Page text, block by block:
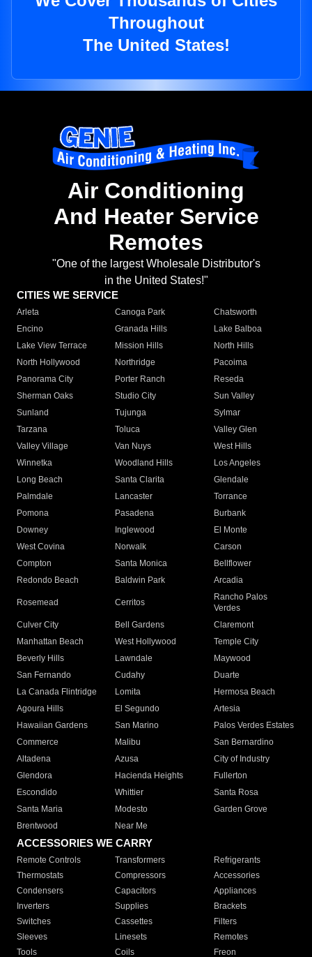
Throughout
The United States!
Air Conditioning
And Heater Service
Remotes
"One of the largest Wholesale Distributor's
in the United States!"
CITIES WE SERVICE
Arleta Canoga Park
Chatsworth
Encino
Granada Hills
Lake Balboa
Lake View Terrace
Mission Hills
North Hills
North Hollywood
Northridge
Pacoima
Panorama City
Porter Ranch
Reseda
Sherman Oaks
Studio City
Sun Valley
Sunland
Tujunga
Sylmar
Tarzana
Toluca
Valley Glen
Valley Village
Van Nuys
West Hills
Winnetka
Woodland Hills
Los Angeles
Long Beach
Santa Clarita
Glendale
Palmdale
Lancaster
Torrance
Pomona
Pasadena
Burbank
Downey
Inglewood
El Monte
West Covina
Norwalk
Carson
Compton
Santa Monica
Bellflower
Redondo Beach
Baldwin Park Arcadia
Rosemead Cerritos
Rancho Palos
Verdes
Culver City
Bell Gardens
Claremont
Manhattan Beach
West Hollywood
Temple City
Beverly Hills
Lawndale
Maywood
San Fernando
Cudahy
Duarte
La Canada Flintridge
Lomita
Hermosa Beach
Agoura Hills
El Segundo
Artesia
Hawaiian Gardens
San Marino
Palos Verdes Estates
Commerce
Malibu
San Bernardino
Altadena
Azusa
City of Industry
Glendora
Hacienda Heights
Fullerton
Escondido
Whittier
Santa Rosa
Santa Maria
Modesto
Garden Grove
Brentwood
Near Me
ACCESSORIES WE CARRY
Remote Controls Transformers
Refrigerants
Thermostats
Compressors
Accessories
Condensers
Capacitors
Appliances
Inverters
Supplies
Brackets
Switches
Cassettes
Filters
Sleeves
Linesets
Remotes
Tools
Coils Freon